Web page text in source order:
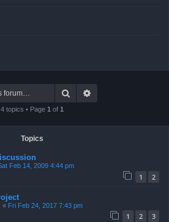
Search
4 topics • Page 1 of 1
Topics
Feb 14, 2009 4:44 pm
1 2
« Fri Feb 24, 2017 7:43 pm
1 2 3